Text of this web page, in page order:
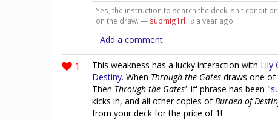
Yes, the instruction to search the deck isn't
on the draw. — submig1rl · 8 a year ago
Add a comment
1 This weakness has a lucky interaction with Lily
Destiny. When Through the Gates draws one of
Then Through the Gates''if' phrase has been
kicks in, and all other copies ofBurden of
from your deck for the price of 1!